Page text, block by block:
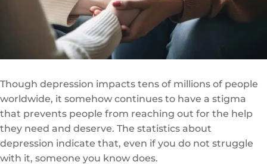
Though depression impacts tens of millions of people
worldwide, it somehow continues to have a stigma
that prevents people from reaching out for the help
they need and deserve. The statistics about
depression indicate that, even if you do not struggle
with it, someone you know does.